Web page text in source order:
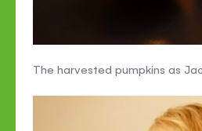
The harvested pumpkins as